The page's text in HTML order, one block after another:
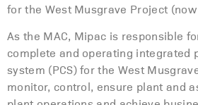
for the West Musgrave Project (now
As the MAC, Mipac is responsible
complete and operating integrated
system (PCS) for the West
monitor, control, ensure plant and